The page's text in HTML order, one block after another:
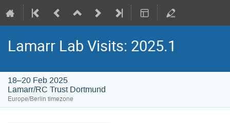
Lamarr Lab Visits: 2025.1
18–20 Feb 2025
Lamarr/RC Trust Dortmund
Europe/Berlin timezone